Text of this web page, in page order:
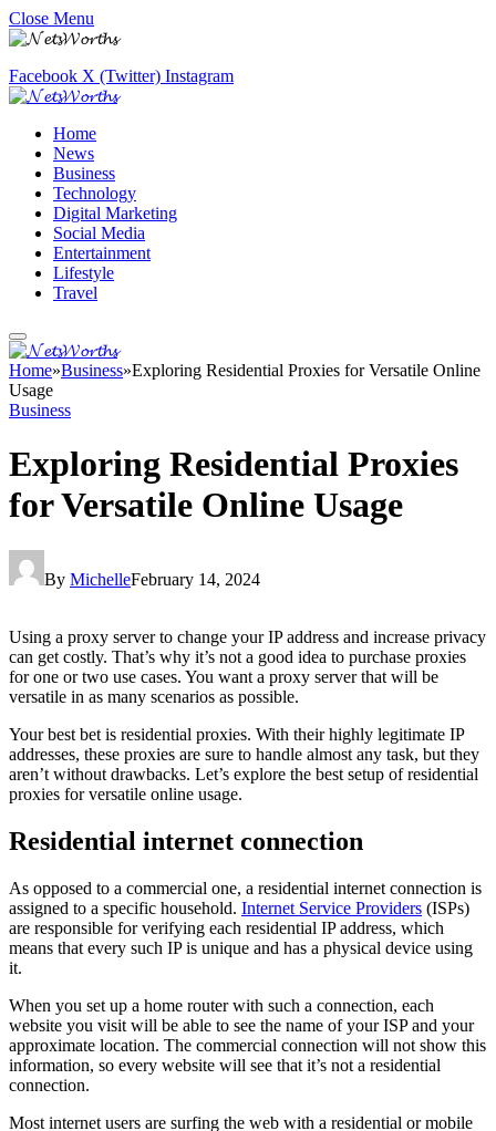
Close Menu
Facebook X (Twitter) Instagram
Home
News
Business
Technology
Digital Marketing
Social Media
Entertainment
Lifestyle
Travel
Home»Business»Exploring Residential Proxies for Versatile Online
Usage
Business
Exploring Residential Proxies
for Versatile Online Usage
By MichelleFebruary 14, 2024
Using a proxy server to change your IP address and increase privacy
can get costly. That’s why it’s not a good idea to purchase proxies
for one or two use cases. You want a proxy server that will be
versatile in as many scenarios as possible.
Your best bet is residential proxies. With their highly legitimate IP
addresses, these proxies are sure to handle almost any task, but they
aren’t without drawbacks. Let’s explore the best setup of residential
proxies for versatile online usage.
Residential internet connection
As opposed to a commercial one, a residential internet connection is
assigned to a specific household. Internet Service Providers (ISPs)
are responsible for verifying each residential IP address, which
means that every such IP is unique and has a physical device using
it.
When you set up a home router with such a connection, each
website you visit will be able to see the name of your ISP and your
approximate location. The commercial connection will not show this
information, so every website will see that it’s not a residential
connection.
Most internet users are surfing the web with a residential or mobile